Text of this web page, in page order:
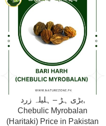
بڑی ہڑ – ہلیلہ زرد,
Chebulic Myrobalan
(Haritaki) Price in Pakistan